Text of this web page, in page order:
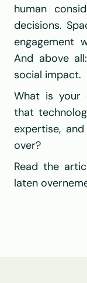
human
decisions.
engagement
And above
social impact.
What is your
that
expertise,
over?
Read the
laten